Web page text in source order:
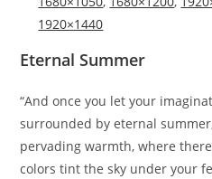
1920×1440
Eternal Summer
“And once you let your
surrounded by eternal
pervading warmth, where
colors tint the sky under your